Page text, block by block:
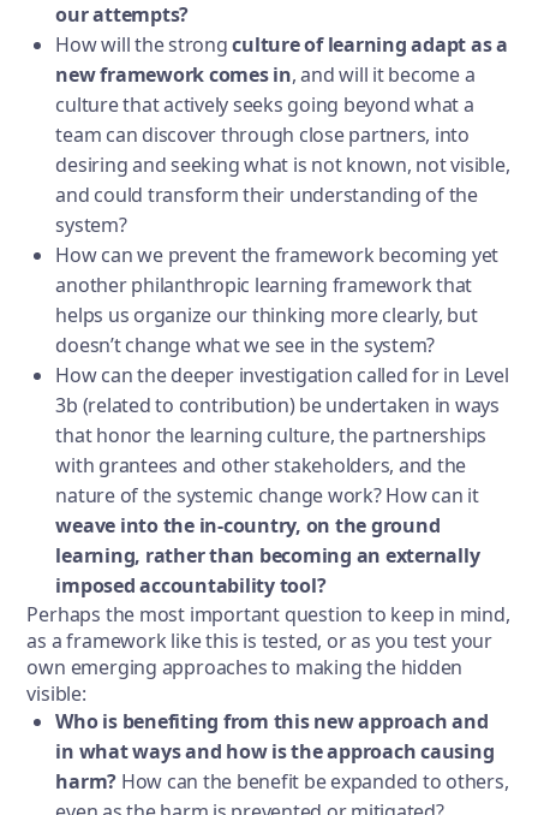
our attempts?
How will the strongculture of learning adapt as a
new framework comes in, and will it become a
culture that actively seeks going beyond what a
team can discover through close partners, into
desiring and seeking what is not known, not visible,
and could transform their understanding of the
system?
How can we prevent the framework becoming yet
another philanthropic learning framework that
helps us organize our thinking more clearly, but
doesn’t change what we see in the system?
How can the deeper investigation called for in Level
3b (related to contribution) be undertaken in ways
that honor the learning culture, the partnerships
with grantees and other stakeholders, and the
nature of the systemic change work? How can it
weave into the in-country, on the ground
learning, rather than becoming an externally
imposed accountability tool?
Perhaps the most important question to keep in mind,
as a framework like this is tested, or as you test your
own emerging approaches to making the hidden
visible:
Who is benefiting from this new approach and
in what ways and how is the approach causing
harm? How can the benefit be expanded to others,